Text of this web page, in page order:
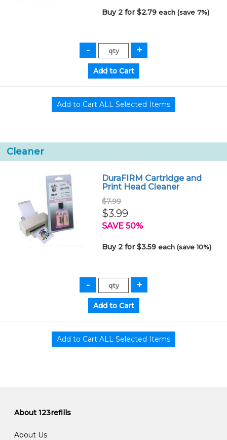
Buy 2 for $2.79each (save 7%)
Cleaner
DuraFIRM Cartridge and
Print Head Cleaner
$7.99
$3.99
SAVE 50%
Buy 2 for $3.59each (save 10%)
About 123refills
About Us